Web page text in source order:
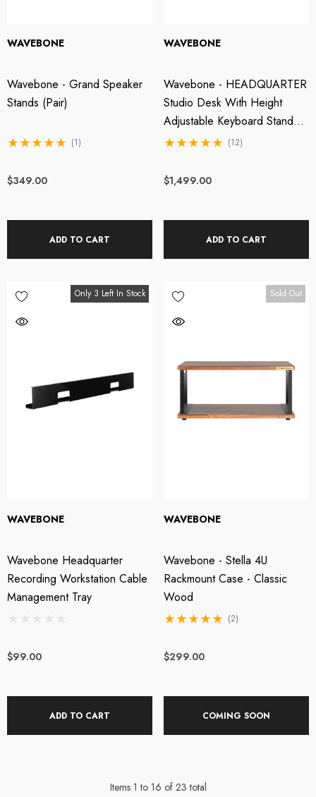
WAVEBONE
Wavebone - Grand Speaker
Stands (Pair)
(1)
$349.00
ADD TO CART
WAVEBONE
Wavebone - HEADQUARTER
Studio Desk With Height
Adjustable Keyboard Stand -
Classic Wood(12)
$1,499.00
ADD TO CART
Only 3 Left In Stock
WAVEBONE
Wavebone Headquarter
Recording Workstation Cable
Management Tray
$99.00
ADD TO CART
Sold Out
WAVEBONE
Wavebone - Stella 4U
Rackmount Case - Classic
Wood
(2)
$299.00
COMING SOON
Items 1 to 16 of 23 total